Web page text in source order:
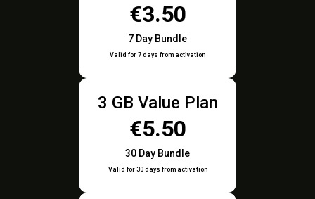
€3.50
7 Day Bundle
Valid for 7 days from activation
3 GB Value Plan
€5.50
30 Day Bundle
Valid for 30 days from activation